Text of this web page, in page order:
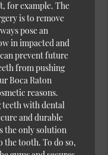
for example. The
is to remove
pose an
in impacted and
prevent future
from pushing
Boca Raton
reasons.
teeth with dental
and durable
the only solution
the tooth. To do so,